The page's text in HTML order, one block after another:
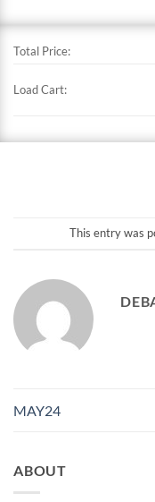
Total Price:
Load Cart:
This entry was
MAY24
ABOUT